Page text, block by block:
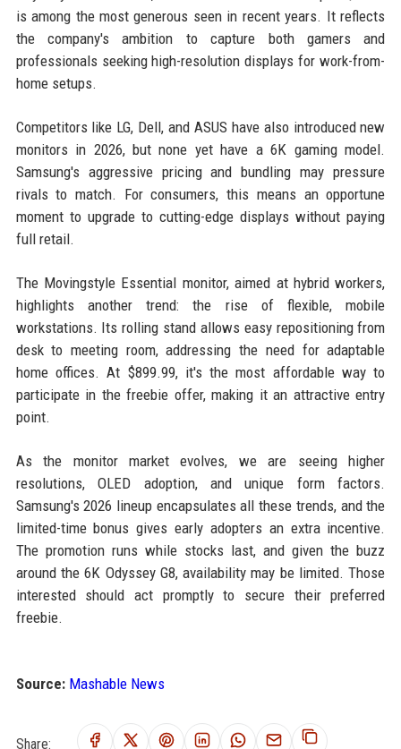
is among the most generous seen in recent years. It reflects
the company's ambition to capture both gamers and
professionals seeking high-resolution displays for work-from-
home setups.
Competitors like LG, Dell, and ASUS have also introduced new
monitors in 2026, but none yet have a 6K gaming model.
Samsung's aggressive pricing and bundling may pressure
rivals to match. For consumers, this means an opportune
moment to upgrade to cutting-edge displays without paying
full retail.
The Movingstyle Essential monitor, aimed at hybrid workers,
highlights another trend: the rise of flexible, mobile
workstations. Its rolling stand allows easy repositioning from
desk to meeting room, addressing the need for adaptable
home offices. At $899.99, it's the most affordable way to
participate in the freebie offer, making it an attractive entry
point.
As the monitor market evolves, we are seeing higher
resolutions, OLED adoption, and unique form factors.
Samsung's 2026 lineup encapsulates all these trends, and the
limited-time bonus gives early adopters an extra incentive.
The promotion runs while stocks last, and given the buzz
around the 6K Odyssey G8, availability may be limited. Those
interested should act promptly to secure their preferred
freebie.
Source: Mashable News
Share: